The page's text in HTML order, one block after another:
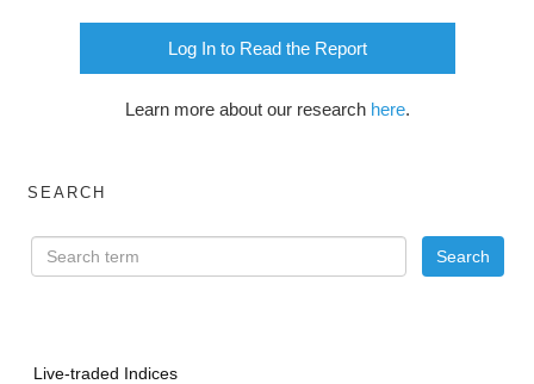
Log In to Read the Report
Learn more about our research here.
SEARCH
Live-traded Indices